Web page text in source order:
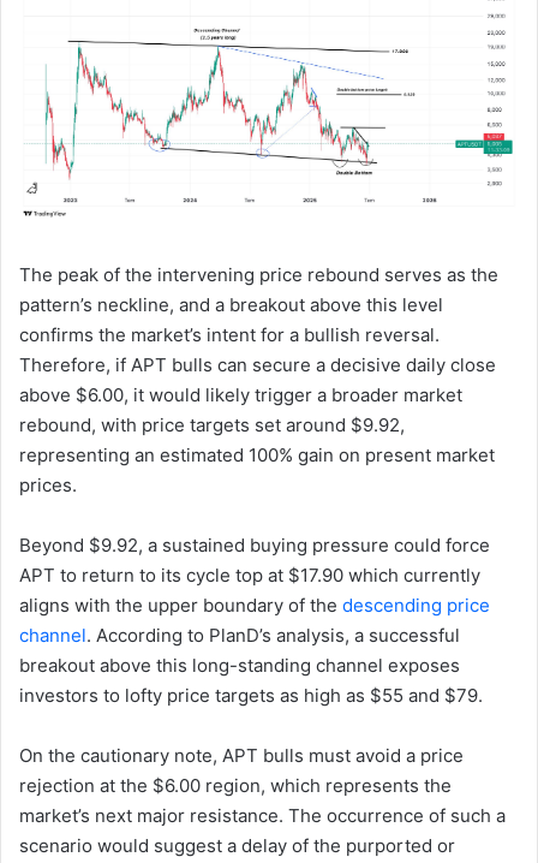
The peak of the intervening price rebound serves as the
pattern’s neckline, and a breakout above this level
confirms the market’s intent for a bullish reversal.
Therefore, if APT bulls can secure a decisive daily close
above $6.00, it would likely trigger a broader market
rebound, with price targets set around $9.92,
representing an estimated 100% gain on present market
prices.
Beyond $9.92, a sustained buying pressure could force
APT to return to its cycle top at $17.90 which currently
aligns with the upper boundary of the descending price
channel. According to PlanD’s analysis, a successful
breakout above this long-standing channel exposes
investors to lofty price targets as high as $55 and $79.
On the cautionary note, APT bulls must avoid a price
rejection at the $6.00 region, which represents the
market’s next major resistance. The occurrence of such a
scenario would suggest a delay of the purported or